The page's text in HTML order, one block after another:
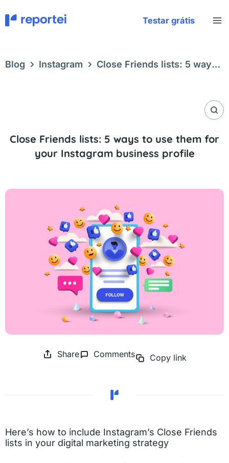
to
content
Testar grátis
Blog Instagram
Close Friends lists: 5 ways
Close Friends lists: 5 ways to use them for
your Instagram business profile
Share Comments Copy link
Here’s how to include Instagram’s Close Friends
lists in your digital marketing strategy